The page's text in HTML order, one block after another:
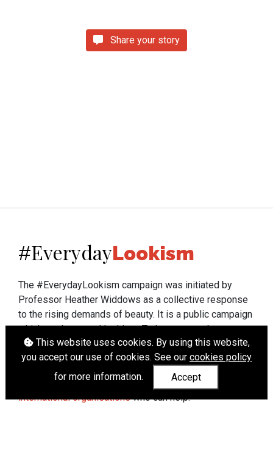
Share your story
This website uses cookies. By using this website,
you accept our use of cookies. See our cookies policy
for more information.
Accept
#EverydayLookism
The #EverydayLookism campaign was initiated by
Professor Heather Widdows as a collective response
to the rising demands of beauty. It is a public campaign
which seeks to end lookism. To learn more about
Professor Widdows' work visit heatherwiddows.com.
If you have been affected by body shaming there is a
wide range of support available fromUK and
international organisationswho can help.